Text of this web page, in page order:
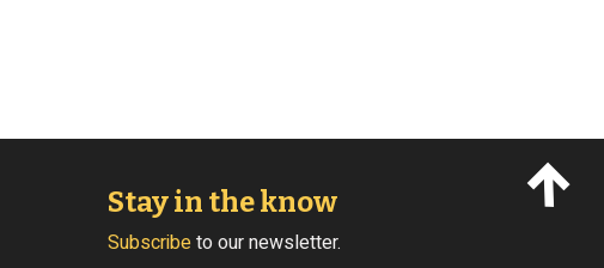
Stay in the know
Subscribeto our newsletter.